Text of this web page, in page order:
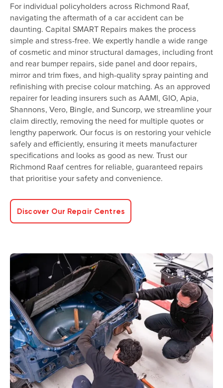
For individual policyholders across Richmond Raaf,
navigating the aftermath of a car accident can be
daunting. Capital SMART Repairs makes the process
simple and stress-free. We expertly handle a wide range
of cosmetic and minor structural damages, including front
and rear bumper repairs, side panel and door repairs,
mirror and trim fixes, and high-quality spray painting and
refinishing with precise colour matching. As an approved
repairer for leading insurers such as AAMI, GIO, Apia,
Shannons, Vero, Bingle, and Suncorp, we streamline your
claim directly, removing the need for multiple quotes or
lengthy paperwork. Our focus is on restoring your vehicle
safely and efficiently, ensuring it meets manufacturer
specifications and looks as good as new. Trust our
Richmond Raaf centres for reliable, guaranteed repairs
that prioritise your safety and convenience.
Discover Our Repair Centres